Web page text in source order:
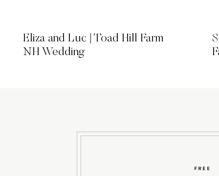
Eliza and Luc | Toad Hill Farm
NH Wedding
FREE